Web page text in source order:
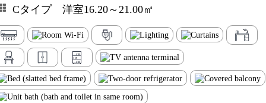
Cタイプ 洋室16.20～21.00㎡